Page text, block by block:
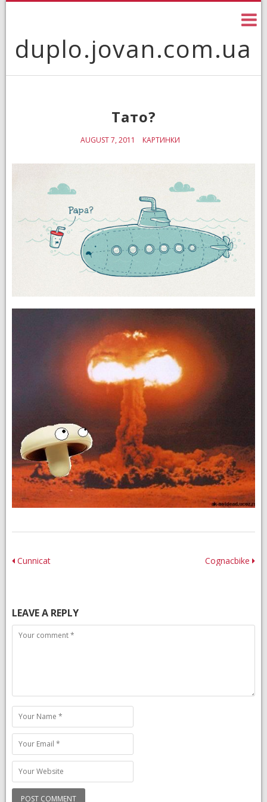
duplo.jovan.com.ua
Тато?
AUGUST 7, 2011 КАРТИНКИ
Post
Cunnicat Cognacbike
LEAVE A REPLY
Comment
Name
Email
Website